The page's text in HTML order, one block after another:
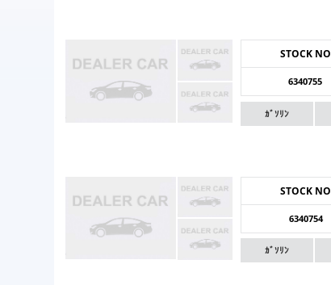
STOCK NO
6340755
ｶﾞｿﾘﾝ
STOCK NO
6340754
ｶﾞｿﾘﾝ